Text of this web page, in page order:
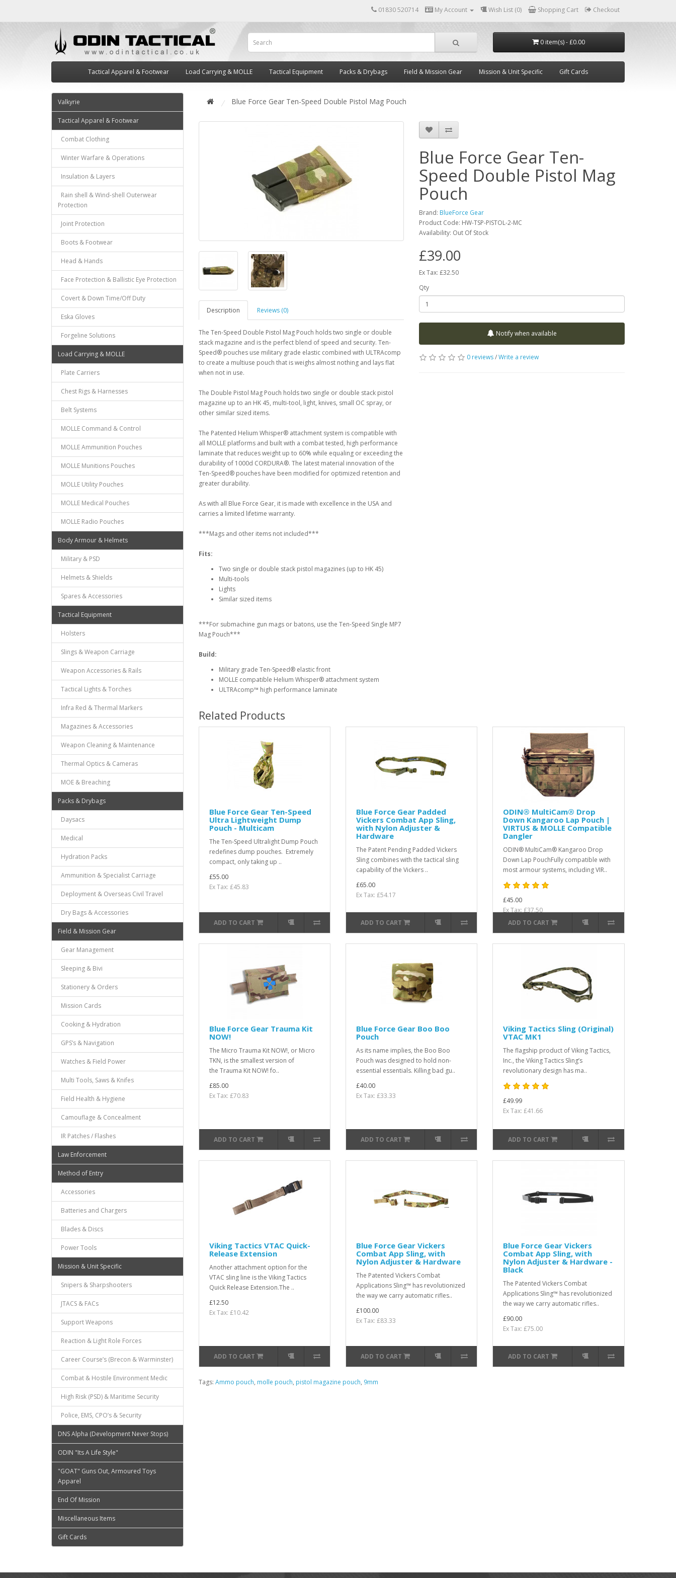
01830 520714 My Account Wish List (0) Shopping Cart Checkout
0 item(s) - £0.00
Tactical Apparel & Footwear Load Carrying & MOLLE Tactical Equipment Packs & Drybags Field & Mission Gear Mission & Unit Specific Gift Cards
Valkyrie
Tactical Apparel & Footwear
Combat Clothing
Winter Warfare & Operations
Insulation & Layers
Rain shell & Wind-shell Outerwear
Protection
Joint Protection
Boots & Footwear
Head & Hands
Face Protection & Ballistic Eye Protection
Covert & Down Time/Off Duty
Eska Gloves
Forgeline Solutions
Load Carrying & MOLLE
Plate Carriers
Chest Rigs & Harnesses
Belt Systems
MOLLE Command & Control
MOLLE Ammunition Pouches
MOLLE Munitions Pouches
MOLLE Utility Pouches
MOLLE Medical Pouches
MOLLE Radio Pouches
Body Armour & Helmets
Military & PSD
Helmets & Shields
Spares & Accessories
Tactical Equipment
Holsters
Slings & Weapon Carriage
Weapon Accessories & Rails
Tactical Lights & Torches
Infra Red & Thermal Markers
Magazines & Accessories
Weapon Cleaning & Maintenance
Thermal Optics & Cameras
MOE & Breaching
Packs & Drybags
Daysacs
Medical
Hydration Packs
Ammunition & Specialist Carriage
Deployment & Overseas Civil Travel
Dry Bags & Accessories
Field & Mission Gear
Gear Management
Sleeping & Bivi
Stationery & Orders
Mission Cards
Cooking & Hydration
GPS’s & Navigation
Watches & Field Power
Multi Tools, Saws & Knifes
Field Health & Hygiene
Camouflage & Concealment
IR Patches / Flashes
Law Enforcement
Method of Entry
Accessories
Batteries and Chargers
Blades & Discs
Power Tools
Mission & Unit Specific
Snipers & Sharpshooters
JTACS & FACs
Support Weapons
Reaction & Light Role Forces
Career Course’s (Brecon & Warminster)
Combat & Hostile Environment Medic
High Risk (PSD) & Maritime Security
Police, EMS, CPO’s & Security
DNS Alpha (Development Never Stops)
ODIN "Its A Life Style"
"GOAT" Guns Out, Armoured Toys
Apparel
End Of Mission
Miscellaneous Items
Gift Cards
Blue Force Gear Ten-Speed Double Pistol Mag Pouch
Description Reviews (0)
The Ten-Speed Double Pistol Mag Pouch holds two single or double
stack magazine and is the perfect blend of speed and security. Ten-
Speed® pouches use military grade elastic combined with ULTRAcomp
to create a multiuse pouch that is weighs almost nothing and lays flat
when not in use.
The Double Pistol Mag Pouch holds two single or double stack pistol
magazine up to an HK 45, multi-tool, light, knives, small OC spray, or
other similar sized items.
The Patented Helium Whisper® attachment system is compatible with
all MOLLE platforms and built with a combat tested, high performance
laminate that reduces weight up to 60% while equaling or exceeding the
durability of 1000d CORDURA®. The latest material innovation of the
Ten-Speed® pouches have been modified for optimized retention and
greater durability.
As with all Blue Force Gear, it is made with excellence in the USA and
carries a limited lifetime warranty.
***Mags and other items not included***
Fits:
Two single or double stack pistol magazines (up to HK 45)
Multi-tools
Lights
Similar sized items
***For submachine gun mags or batons, use the Ten-Speed Single MP7
Mag Pouch***
Build:
Military grade Ten-Speed® elastic front
MOLLE compatible Helium Whisper® attachment system
ULTRAcomp™ high performance laminate
Blue Force Gear Ten-
Speed Double Pistol Mag
Pouch
Brand: BlueForce Gear
Product Code: HW-TSP-PISTOL-2-MC
Availability: Out Of Stock
£39.00
Ex Tax: £32.50
Qty
Notify when available
0 reviews/Write a review
Related Products
Blue Force Gear Ten-Speed
Ultra Lightweight Dump
Pouch - Multicam
The Ten-Speed Ultralight Dump Pouch
redefines dump pouches. Extremely
compact, only taking up ..
£55.00
Ex Tax: £45.83
ADD TO CART
Blue Force Gear Padded
Vickers Combat App Sling,
with Nylon Adjuster &
Hardware
The Patent Pending Padded Vickers
Sling combines with the tactical sling
capability of the Vickers ..
£65.00
Ex Tax: £54.17
ADD TO CART
ODIN® MultiCam® Drop
Down Kangaroo Lap Pouch |
VIRTUS & MOLLE Compatible
Dangler
ODIN® MultiCam® Kangaroo Drop
Down Lap PouchFully compatible with
most armour systems, including VIR..
£45.00
Ex Tax: £37.50
ADD TO CART
Blue Force Gear Trauma Kit
NOW!
The Micro Trauma Kit NOW!, or Micro
TKN, is the smallest version of
the Trauma Kit NOW! fo..
£85.00
Ex Tax: £70.83
ADD TO CART
Blue Force Gear Boo Boo
Pouch
As its name implies, the Boo Boo
Pouch was designed to hold non-
essential essentials. Killing bad gu..
£40.00
Ex Tax: £33.33
ADD TO CART
Viking Tactics Sling (Original)
VTAC MK1
The flagship product of Viking Tactics,
Inc., the Viking Tactics Sling’s
revolutionary design has ma..
£49.99
Ex Tax: £41.66
ADD TO CART
Viking Tactics VTAC Quick-
Release Extension
Another attachment option for the
VTAC sling line is the Viking Tactics
Quick Release Extension.The ..
£12.50
Ex Tax: £10.42
ADD TO CART
Blue Force Gear Vickers
Combat App Sling, with
Nylon Adjuster & Hardware
The Patented Vickers Combat
Applications Sling™ has revolutionized
the way we carry automatic rifles..
£100.00
Ex Tax: £83.33
ADD TO CART
Blue Force Gear Vickers
Combat App Sling, with
Nylon Adjuster & Hardware -
Black
The Patented Vickers Combat
Applications Sling™ has revolutionized
the way we carry automatic rifles..
£90.00
Ex Tax: £75.00
ADD TO CART
Tags: Ammo pouch, molle pouch, pistol magazine pouch, 9mm